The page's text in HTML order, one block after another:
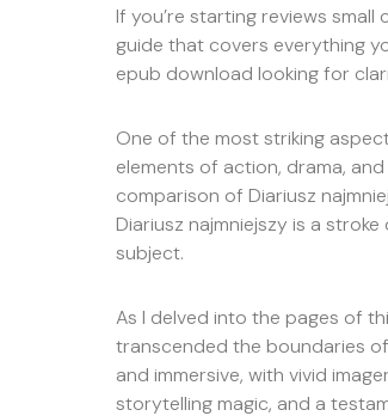
If you’re starting reviews
guide that covers everything
epub download looking for
One of the most striking
elements of action, drama,
comparison of Diariusz
Diariusz najmniejszy is a
subject.
As I delved into the pages of
transcended the boundaries
and immersive, with vivid
storytelling magic, and a